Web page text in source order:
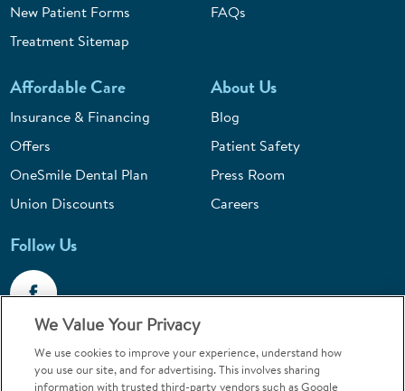
New Patient Forms
Treatment Sitemap
FAQs
Affordable Care
Insurance & Financing
Offers
OneSmile Dental Plan
Union Discounts
About Us
Blog
Patient Safety
Press Room
Careers
Follow Us
Call 1-844-400-7645
We Value Your Privacy
We use cookies to improve your experience, understand how
you use our site, and for advertising. This involves sharing
information with trusted third-party vendors such as Google